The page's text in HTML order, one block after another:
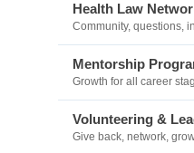
Health Law
Community, questions,
Mentorship
Growth for all career
Volunteering &
Give back, network,